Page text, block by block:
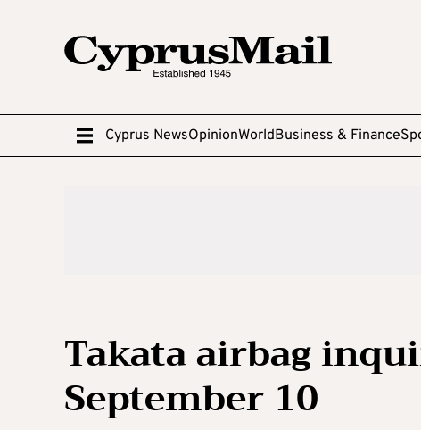
Cyprus NewsOpinionWorldBusiness & Finance
Takata airbag
September 10